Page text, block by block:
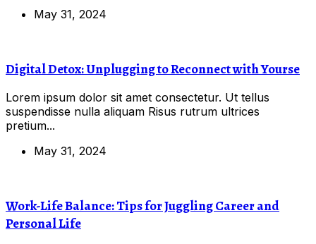
May 31, 2024
Digital Detox: Unplugging to Reconnect with Yourse
Lorem ipsum dolor sit amet consectetur. Ut tellus
suspendisse nulla aliquam Risus rutrum ultrices
pretium...
May 31, 2024
Work-Life Balance: Tips for Juggling Career and
Personal Life